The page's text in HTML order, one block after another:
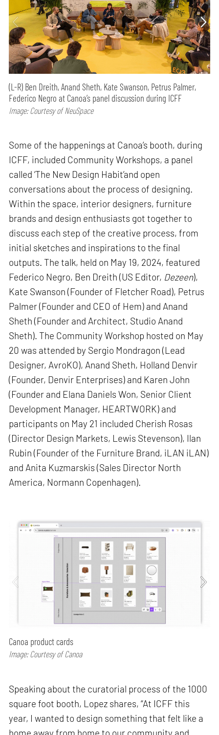
(L-R) Ben Dreith, Anand Sheth, Kate Swanson, Petrus Palmer,
Federico Negro at Canoa’s panel discussion during ICFF
Image: Courtesy of NeuSpace
Some of the happenings at Canoa’s booth, during
ICFF, included Community Workshops, a panel
called ‘The New Design Habit’and open
conversations about the process of designing.
Within the space, interior designers, furniture
brands and design enthusiasts got together to
discuss each step of the creative process, from
initial sketches and inspirations to the final
outputs. The talk, held on May 19, 2024, featured
Federico Negro, Ben Dreith (US Editor, Dezeen),
Kate Swanson (Founder of Fletcher Road), Petrus
Palmer (Founder and CEO of Hem) and Anand
Sheth (Founder and Architect, Studio Anand
Sheth). The Community Workshop hosted on May
20 was attended by Sergio Mondragon (Lead
Designer, AvroKO), Anand Sheth, Holland Denvir
(Founder, Denvir Enterprises) and Karen John
(Founder and Elana Daniels Won, Senior Client
Development Manager, HEARTWORK) and
participants on May 21 included Cherish Rosas
(Director Design Markets, Lewis Stevenson), Ilan
Rubin (Founder of the Furniture Brand, iLAN iLAN)
and Anita Kuzmarskis (Sales Director North
America, Normann Copenhagen).
Canoa product cards
Image: Courtesy of Canoa
Speaking about the curatorial process of the 1000
square foot booth, Lopez shares, “At ICFF this
year, I wanted to design something that felt like a